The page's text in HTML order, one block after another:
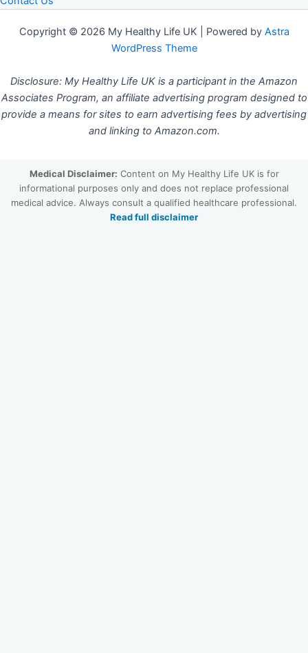
Copyright © 2026 My Healthy Life UK | Powered by Astra
WordPress Theme
Disclosure: My Healthy Life UK is a participant in the Amazon
Associates Program, an affiliate advertising program designed to
provide a means for sites to earn advertising fees by advertising
and linking to Amazon.com.
Medical Disclaimer: Content on My Healthy Life UK is for
informational purposes only and does not replace professional
medical advice. Always consult a qualified healthcare professional.
Read full disclaimer